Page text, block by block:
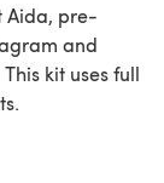
Aida, pre-
and
kit uses full